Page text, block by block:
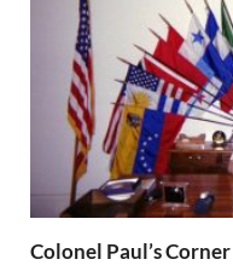
Colonel Paul’s